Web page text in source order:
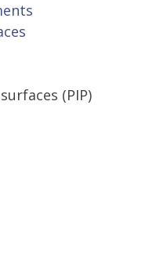
(PIP)